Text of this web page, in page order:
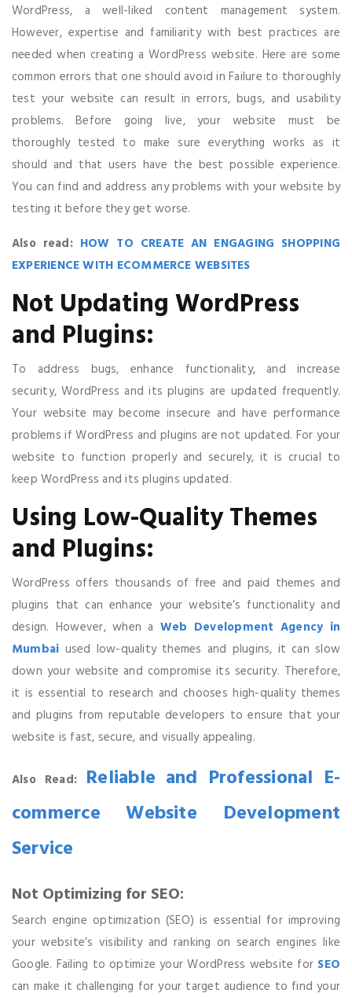
WordPress, a well-liked content management system.
However, expertise and familiarity with best practices are
needed when creating a WordPress website. Here are some
common errors that one should avoid in Failure to thoroughly
test your website can result in errors, bugs, and usability
problems. Before going live, your website must be
thoroughly tested to make sure everything works as it
should and that users have the best possible experience.
You can find and address any problems with your website by
testing it before they get worse.
Also read: HOW TO CREATE AN ENGAGING SHOPPING
EXPERIENCE WITH ECOMMERCE WEBSITES
Not Updating WordPress
and Plugins:
To address bugs, enhance functionality, and increase
security, WordPress and its plugins are updated frequently.
Your website may become insecure and have performance
problems if WordPress and plugins are not updated. For your
website to function properly and securely, it is crucial to
keep WordPress and its plugins updated.
Using Low-Quality Themes
and Plugins:
WordPress offers thousands of free and paid themes and
plugins that can enhance your website’s functionality and
design. However, when a Web Development Agency in
Mumbai used low-quality themes and plugins, it can slow
down your website and compromise its security. Therefore,
it is essential to research and chooses high-quality themes
and plugins from reputable developers to ensure that your
website is fast, secure, and visually appealing.
Also Read: Reliable and Professional E-
commerce Website Development
Service
Not Optimizing for SEO:
Search engine optimization (SEO) is essential for improving
your website’s visibility and ranking on search engines like
Google. Failing to optimize your WordPress website for SEO
can make it challenging for your target audience to find your